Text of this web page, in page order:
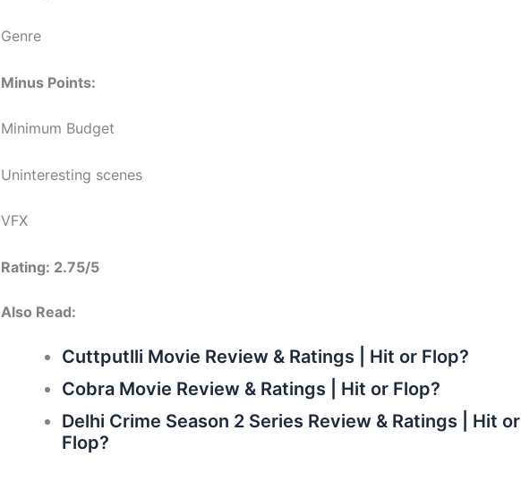
Genre
Minus Points:
Minimum Budget
Uninteresting scenes
VFX
Rating: 2.75/5
Also Read:
Cuttputlli Movie Review & Ratings | Hit or Flop?
Cobra Movie Review & Ratings | Hit or Flop?
Delhi Crime Season 2 Series Review & Ratings | Hit or
Flop?